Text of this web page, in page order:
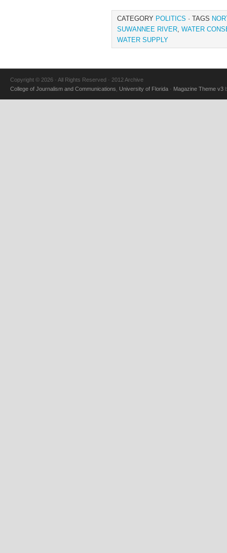
CATEGORY POLITICS · TAGS
SUWANNEE RIVER, WATER
WATER SUPPLY
Copyright © 2026 · All Rights Reserved · 2012 Archive
College of Journalism and Communications
University of Florida · Magazine Theme v3